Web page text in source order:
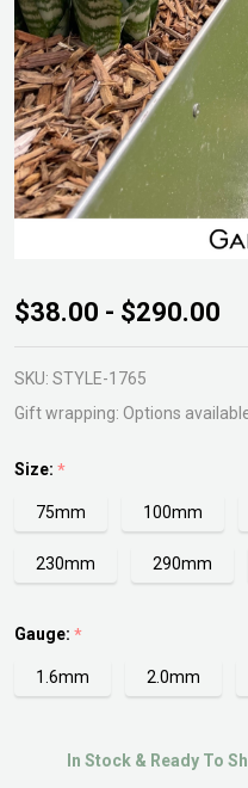
ShapeScaper
Galvanised
Edging
$38.00 - $290.00
SKU: STYLE-1765
Gift wrapping: Options
Size: *
75mm 100mm
230mm 290mm
Gauge: *
1.6mm 2.0mm
In Stock & Ready To